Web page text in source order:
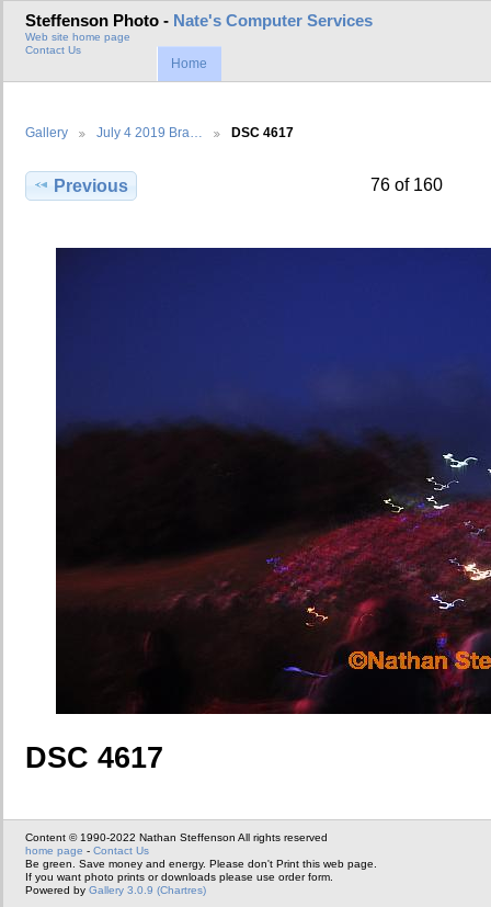
Steffenson Photo - Nate's Computer Services
Web site home page
Contact Us
Home
Gallery July 4 2019 Bra… DSC 4617
Previous 76 of 160
DSC 4617
Content © 1990-2022 Nathan Steffenson All rights reserved
home page - Contact Us
Be green. Save money and energy. Please don't Print this web page.
If you want photo prints or downloads please use order form.
Powered by Gallery 3.0.9 (Chartres)